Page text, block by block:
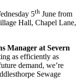
5th June from
Hall, Chapel Lane,
Manager at Severn
as efficiently as
demand, we’re
Sewage